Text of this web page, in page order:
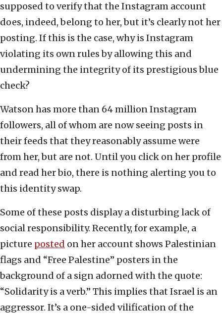
supposed to verify that the Instagram account
does, indeed, belong to her, but it’s clearly not her
posting. If this is the case, why is Instagram
violating its own rules by allowing this and
undermining the integrity of its prestigious blue
check?
Watson has more than 64 million Instagram
followers, all of whom are now seeing posts in
their feeds that they reasonably assume were
from her, but are not. Until you click on her profile
and read her bio, there is nothing alerting you to
this identity swap.
Some of these posts display a disturbing lack of
social responsibility. Recently, for example, a
picture posted on her account shows Palestinian
flags and “Free Palestine” posters in the
background of a sign adorned with the quote:
“Solidarity is a verb.” This implies that Israel is an
aggressor. It’s a one-sided vilification of the